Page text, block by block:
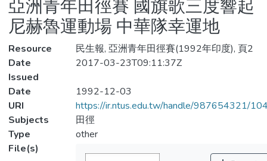
Statistics
亞洲青年田徑賽 國旗歌三度響起
尼赫魯運動場 中華隊幸運地
Resource
民生報, 亞洲青年田徑賽(1992年印度), 頁2
Date
Issued
2017-03-23T09:11:37Z
Date
1992-12-03
URI
https://ir.ntus.edu.tw/handle/987654321/
Subjects
田徑
Type
other
File(s)